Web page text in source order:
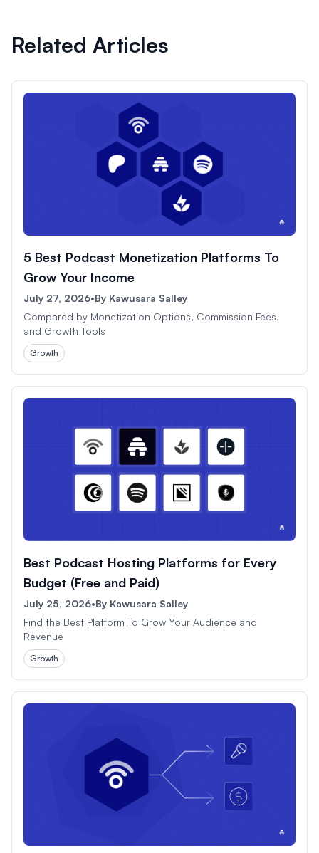
Related Articles
5 Best Podcast Monetization Platforms To
Grow Your Income
July 27, 2026•By Kawusara Salley
Compared by Monetization Options, Commission Fees,
and Growth Tools
Growth
Best Podcast Hosting Platforms for Every
Budget (Free and Paid)
July 25, 2026•By Kawusara Salley
Find the Best Platform To Grow Your Audience and
Revenue
Growth